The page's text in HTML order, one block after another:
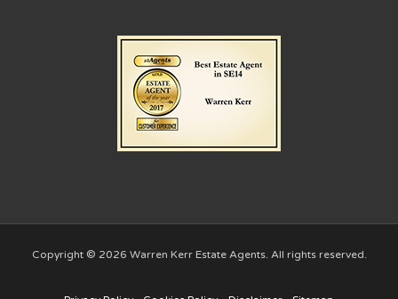
Copyright © 2026 Warren Kerr Estate Agents. All rights reserved.